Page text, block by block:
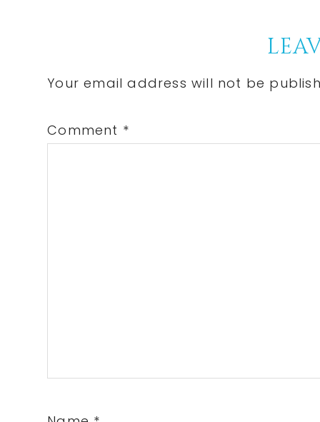
Interactions
Your email address will not be
Comment *